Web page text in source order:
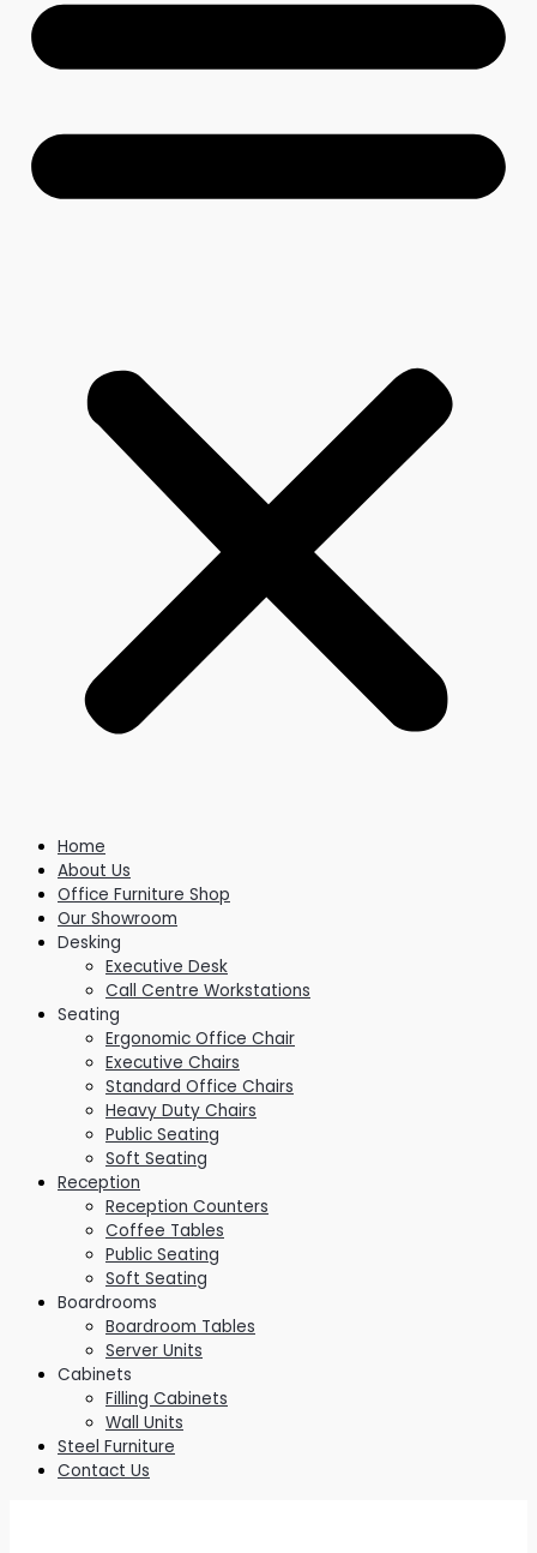
Home
About Us
Office Furniture Shop
Our Showroom
Desking
Executive Desk
Call Centre Workstations
Seating
Ergonomic Office Chair
Executive Chairs
Standard Office Chairs
Heavy Duty Chairs
Public Seating
Soft Seating
Reception
Reception Counters
Coffee Tables
Public Seating
Soft Seating
Boardrooms
Boardroom Tables
Server Units
Cabinets
Filling Cabinets
Wall Units
Steel Furniture
Contact Us